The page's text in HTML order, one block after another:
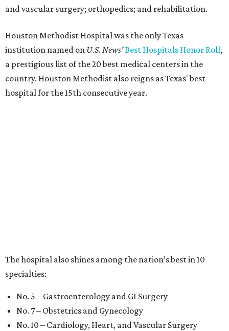
and vascular surgery; orthopedics; and rehabilitation.
Houston Methodist Hospital was the only Texas
institution named on U.S. News'Best Hospitals Honor Roll,
a prestigious list of the 20 best medical centers in the
country. Houston Methodist also reigns as Texas' best
hospital for the 15th consecutive year.
The hospital also shines among the nation’s best in 10
specialties:
No. 5 – Gastroenterology and GI Surgery
No. 7 – Obstetrics and Gynecology
No. 10 – Cardiology, Heart, and Vascular Surgery